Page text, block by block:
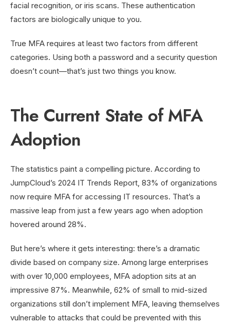
facial recognition, or iris scans. These authentication
factors are biologically unique to you.
True MFA requires at least two factors from different
categories. Using both a password and a security question
doesn’t count—that’s just two things you know.
The Current State of MFA
Adoption
The statistics paint a compelling picture. According to
JumpCloud’s 2024 IT Trends Report, 83% of organizations
now require MFA for accessing IT resources. That’s a
massive leap from just a few years ago when adoption
hovered around 28%.
But here’s where it gets interesting: there’s a dramatic
divide based on company size. Among large enterprises
with over 10,000 employees, MFA adoption sits at an
impressive 87%. Meanwhile, 62% of small to mid-sized
organizations still don’t implement MFA, leaving themselves
vulnerable to attacks that could be prevented with this